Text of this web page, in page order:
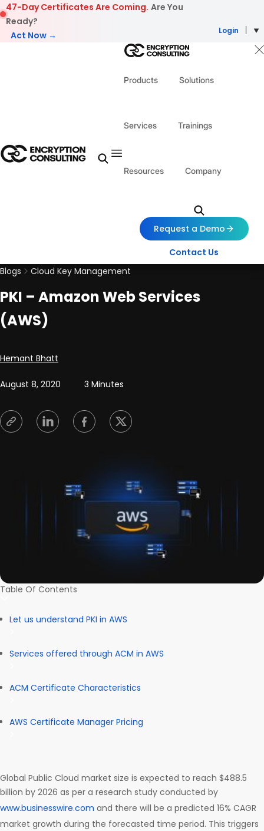
Skip to content
47-Day Certificates Are Coming. Are You
Ready?
Act Now →
Login
Products Solutions
Services Trainings
Resources Company
Request a Demo
Contact Us
Blogs
Cloud Key Management
PKI – Amazon Web Services
(AWS)
Posted by
Hemant Bhatt
August 8, 2020 3 Minutes
Table Of Contents
Let us understand PKI in AWS
Services offered through ACM in AWS
ACM Certificate Characteristics
AWS Certificate Manager Pricing
Global Public Cloud market size is expected to reach $488.5
billion by 2026 as per a research study conducted by
www.businesswire.com and there will be a predicted 16% CAGR
market growth during the forecasted time period. This triggers